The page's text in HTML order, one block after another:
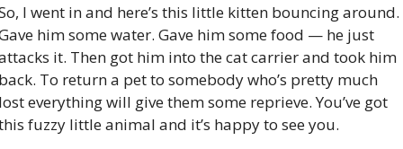
I went in and here’s this little kitten bouncing around.
him some water. Gave him some food — he just
it. Then got him into the cat carrier and took him
To return a pet to somebody who’s pretty much
everything will give them some reprieve. You’ve got
fuzzy little animal and it’s happy to see you.